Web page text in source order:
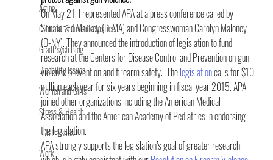
Aging
Criminal & Juvenile Justice
GradPsych Blog
Disability Issues
Women and Girls
Stress & Health
LGBT Issues
Work
On May 21, I represented APA at a press conference called by
Senator Ed Markey (D-MA) and Congresswoman Carolyn Maloney
(D-NY). They announced the introduction of legislation to fund
research at the Centers for Disease Control and Prevention on gun
violence prevention and firearm safety.  The legislation calls for $10
million each year for six years beginning in fiscal year 2015. APA
joined other organizations including the American Medical
Association and the American Academy of Pediatrics in endorsing
the legislation.
APA strongly supports the legislation’s goal of greater research,